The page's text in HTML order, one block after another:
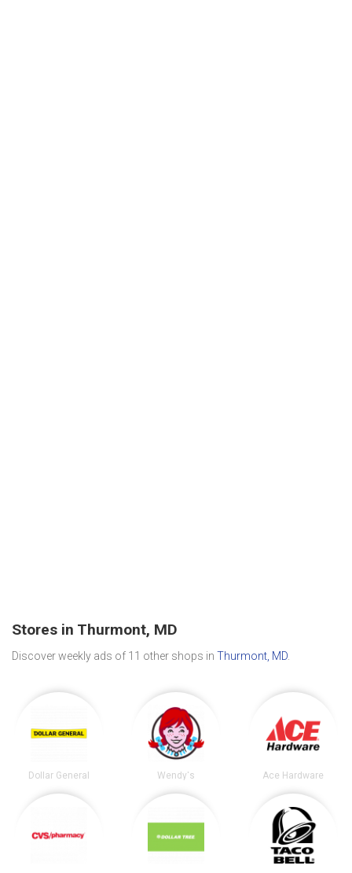
Stores in Thurmont, MD
Discover weekly ads of 11 other shops in Thurmont, MD
Dollar General Wendy's Ace Hardware